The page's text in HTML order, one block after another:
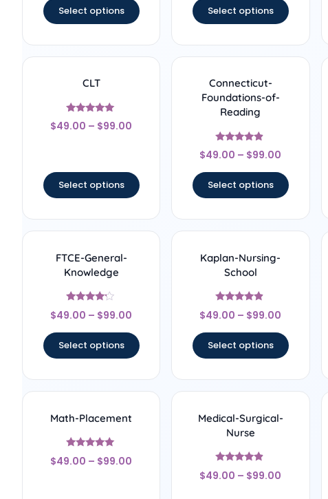
Select options Select options
CLT
Rated
5
$49.00 – $99.00
Select options
Connecticut-
Foundations-of-
Reading
Rated
4.67
$49.00 – $99.00
Select options
FTCE-General-
Knowledge
Rated
4
$49.00 – $99.00
Select options
Kaplan-Nursing-
School
Rated
4.67
$49.00 – $99.00
Select options
Math-Placement
Rated
5
$49.00 – $99.00
Medical-Surgical-
Nurse
Rated
4.67
$49.00 – $99.00